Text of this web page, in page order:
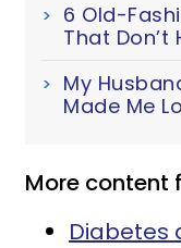
6 Old-
That Don’t
My
Made Me
More content
Diabetes